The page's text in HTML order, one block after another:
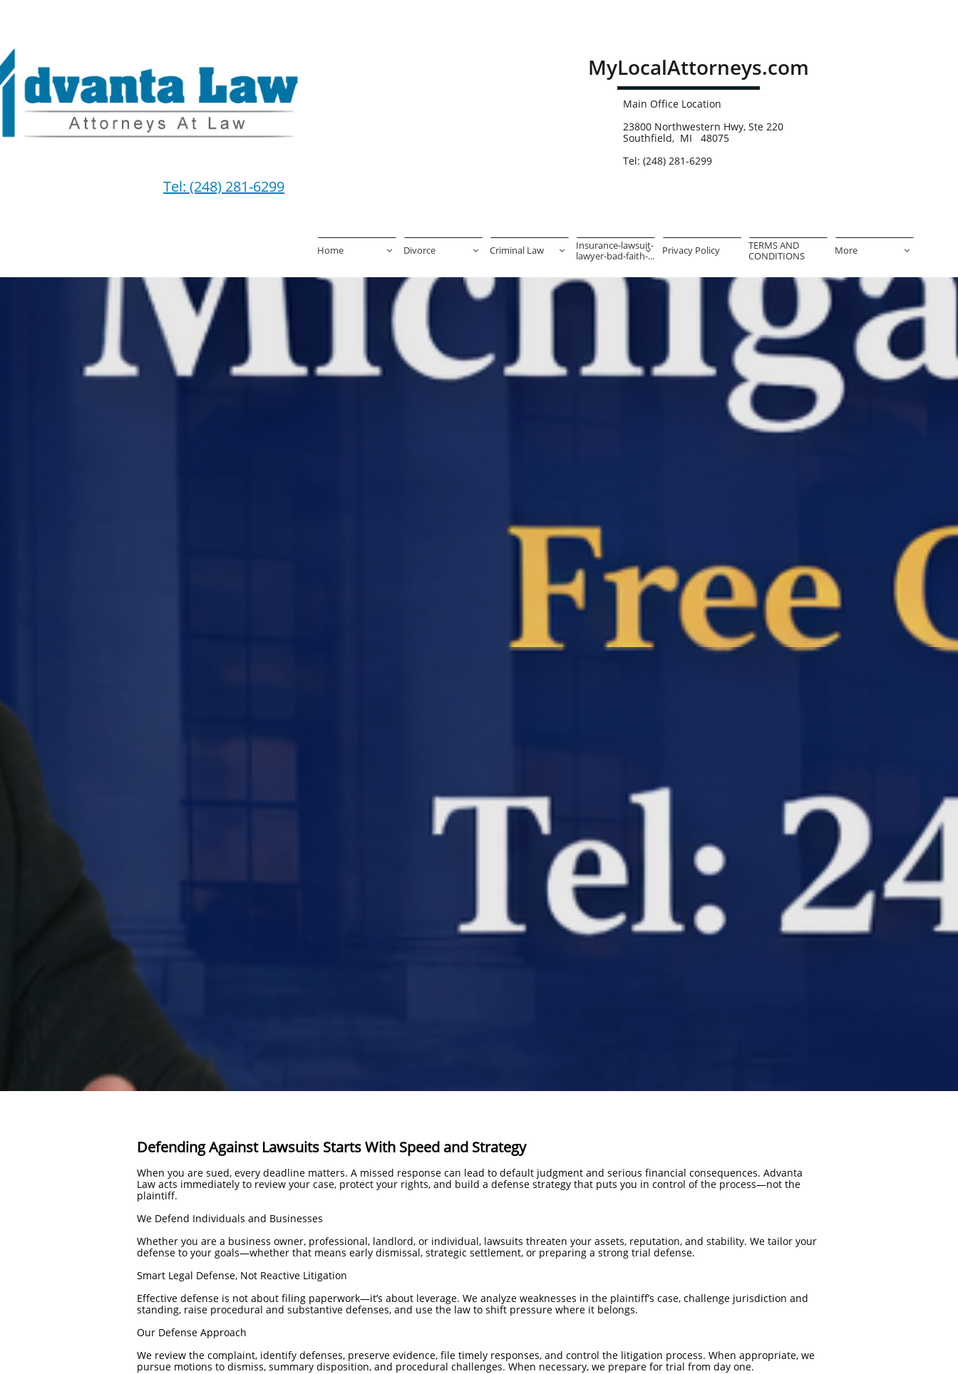
Main Office Location
23800 Northwestern Hwy, Ste 220
Southfield, MI 48075
Tel: (248) 281-6299
Tel: (248) 281-6299
MyLocalAttorneys.com
Home  Divorce  Criminal Law 
Insurance-lawsuit-
lawyer-bad-faith-...
 Privacy Policy
TERMS AND
CONDITIONS
More 
Defending Against Lawsuits Starts With Speed and Strategy
When you are sued, every deadline matters. A missed response can lead to default judgment and serious financial consequences. Advanta
Law acts immediately to review your case, protect your rights, and build a defense strategy that puts you in control of the process—not the
plaintiff.
We Defend Individuals and Businesses
Whether you are a business owner, professional, landlord, or individual, lawsuits threaten your assets, reputation, and stability. We tailor your
defense to your goals—whether that means early dismissal, strategic settlement, or preparing a strong trial defense.
Smart Legal Defense, Not Reactive Litigation
Effective defense is not about filing paperwork—it’s about leverage. We analyze weaknesses in the plaintiff’s case, challenge jurisdiction and
standing, raise procedural and substantive defenses, and use the law to shift pressure where it belongs.
Our Defense Approach
We review the complaint, identify defenses, preserve evidence, file timely responses, and control the litigation process. When appropriate, we
pursue motions to dismiss, summary disposition, and procedural challenges. When necessary, we prepare for trial from day one.